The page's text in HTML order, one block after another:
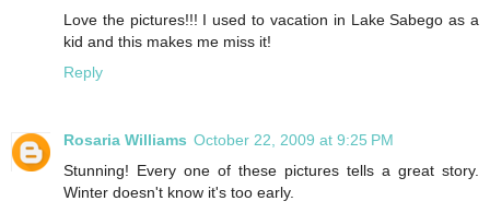
Love the pictures!!! I used to vacation in Lake Sabego as a
kid and this makes me miss it!
Reply
Rosaria Williams October 22, 2009 at 9:25 PM
Stunning! Every one of these pictures tells a great story.
Winter doesn't know it's too early.